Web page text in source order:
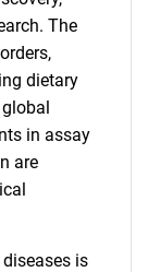
The
dietary
in assay
are
is